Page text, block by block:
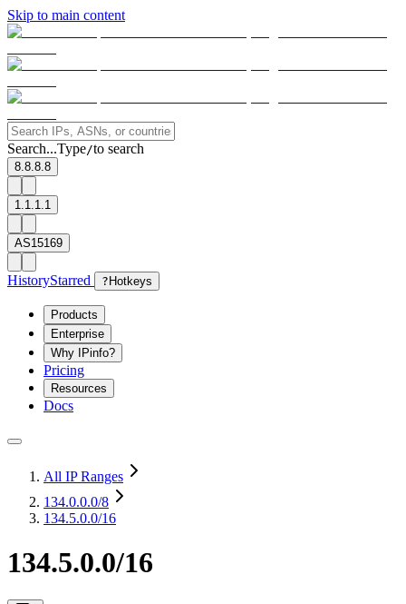
Skip to main content
Search...Type/to search
8.8.8.8
1.1.1.1
AS15169
HistoryStarred ? Hotkeys
Products
Enterprise
Why IPinfo?
Pricing
Resources
Docs
All IP Ranges
134.0.0.0/8
134.5.0.0/16
134.5.0.0/16